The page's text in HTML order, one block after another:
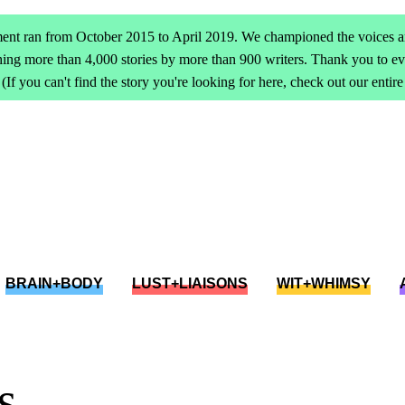
ran from October 2015 to April 2019. We championed the voices
more than 4,000 stories by more than 900 writers. Thank you to
you can't find the story you're looking for here, check out our
BRAIN+BODY LUST+LIAISONS WIT+WHIMSY